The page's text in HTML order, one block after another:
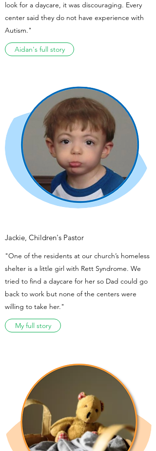
look for a daycare, it was discouraging. Every
center said they do not have experience with
Autism."
Aidan's full story
Jackie, Children's Pastor
"One of the residents at our church’s homeless
shelter is a little girl with Rett Syndrome. We
tried to find a daycare for her so Dad could go
back to work but none of the centers were
willing to take her."
My full story